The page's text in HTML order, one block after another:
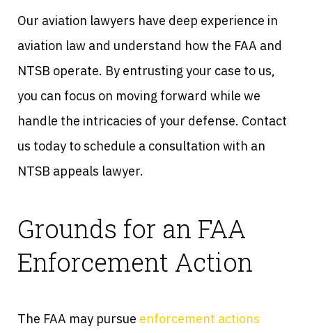
Our aviation lawyers have deep experience in
aviation law and understand how the FAA and
NTSB operate. By entrusting your case to us,
you can focus on moving forward while we
handle the intricacies of your defense. Contact
us today to schedule a consultation with an
NTSB appeals lawyer.
Grounds for an FAA
Enforcement Action
The FAA may pursue enforcement actions